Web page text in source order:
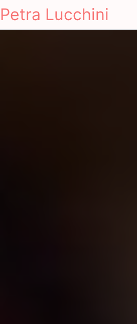
Petra Lucchini